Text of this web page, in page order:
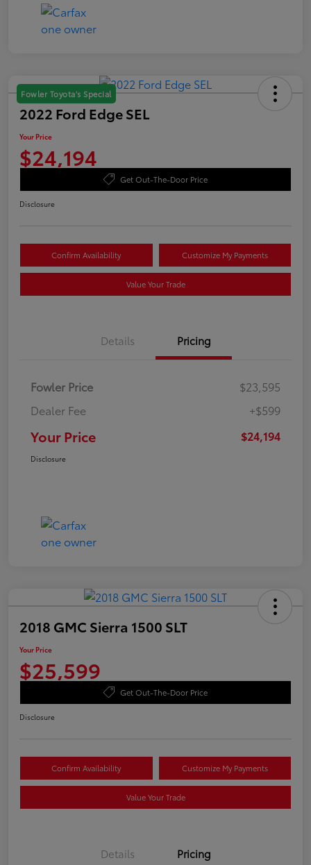
Fowler Toyota's Special
2022 Ford Edge SEL
Your Price
$24,194
Get Out-The-Door Price
Disclosure
Confirm Availability Customize My Payments
Value Your Trade
Details Pricing
Fowler Price
$23,595
Dealer Fee
+$599
Your Price $24,194
Disclosure
2018 GMC Sierra 1500 SLT
Your Price
$25,599
Get Out-The-Door Price
Disclosure
Confirm Availability Customize My Payments
Value Your Trade
Details Pricing